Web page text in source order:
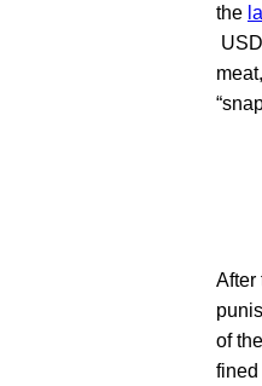
the
After
of
fined